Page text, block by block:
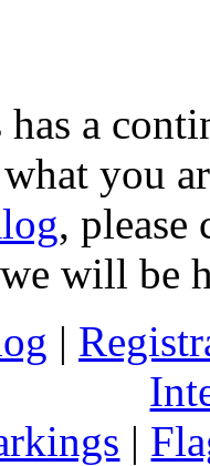
a
what you
,
will be
|
|